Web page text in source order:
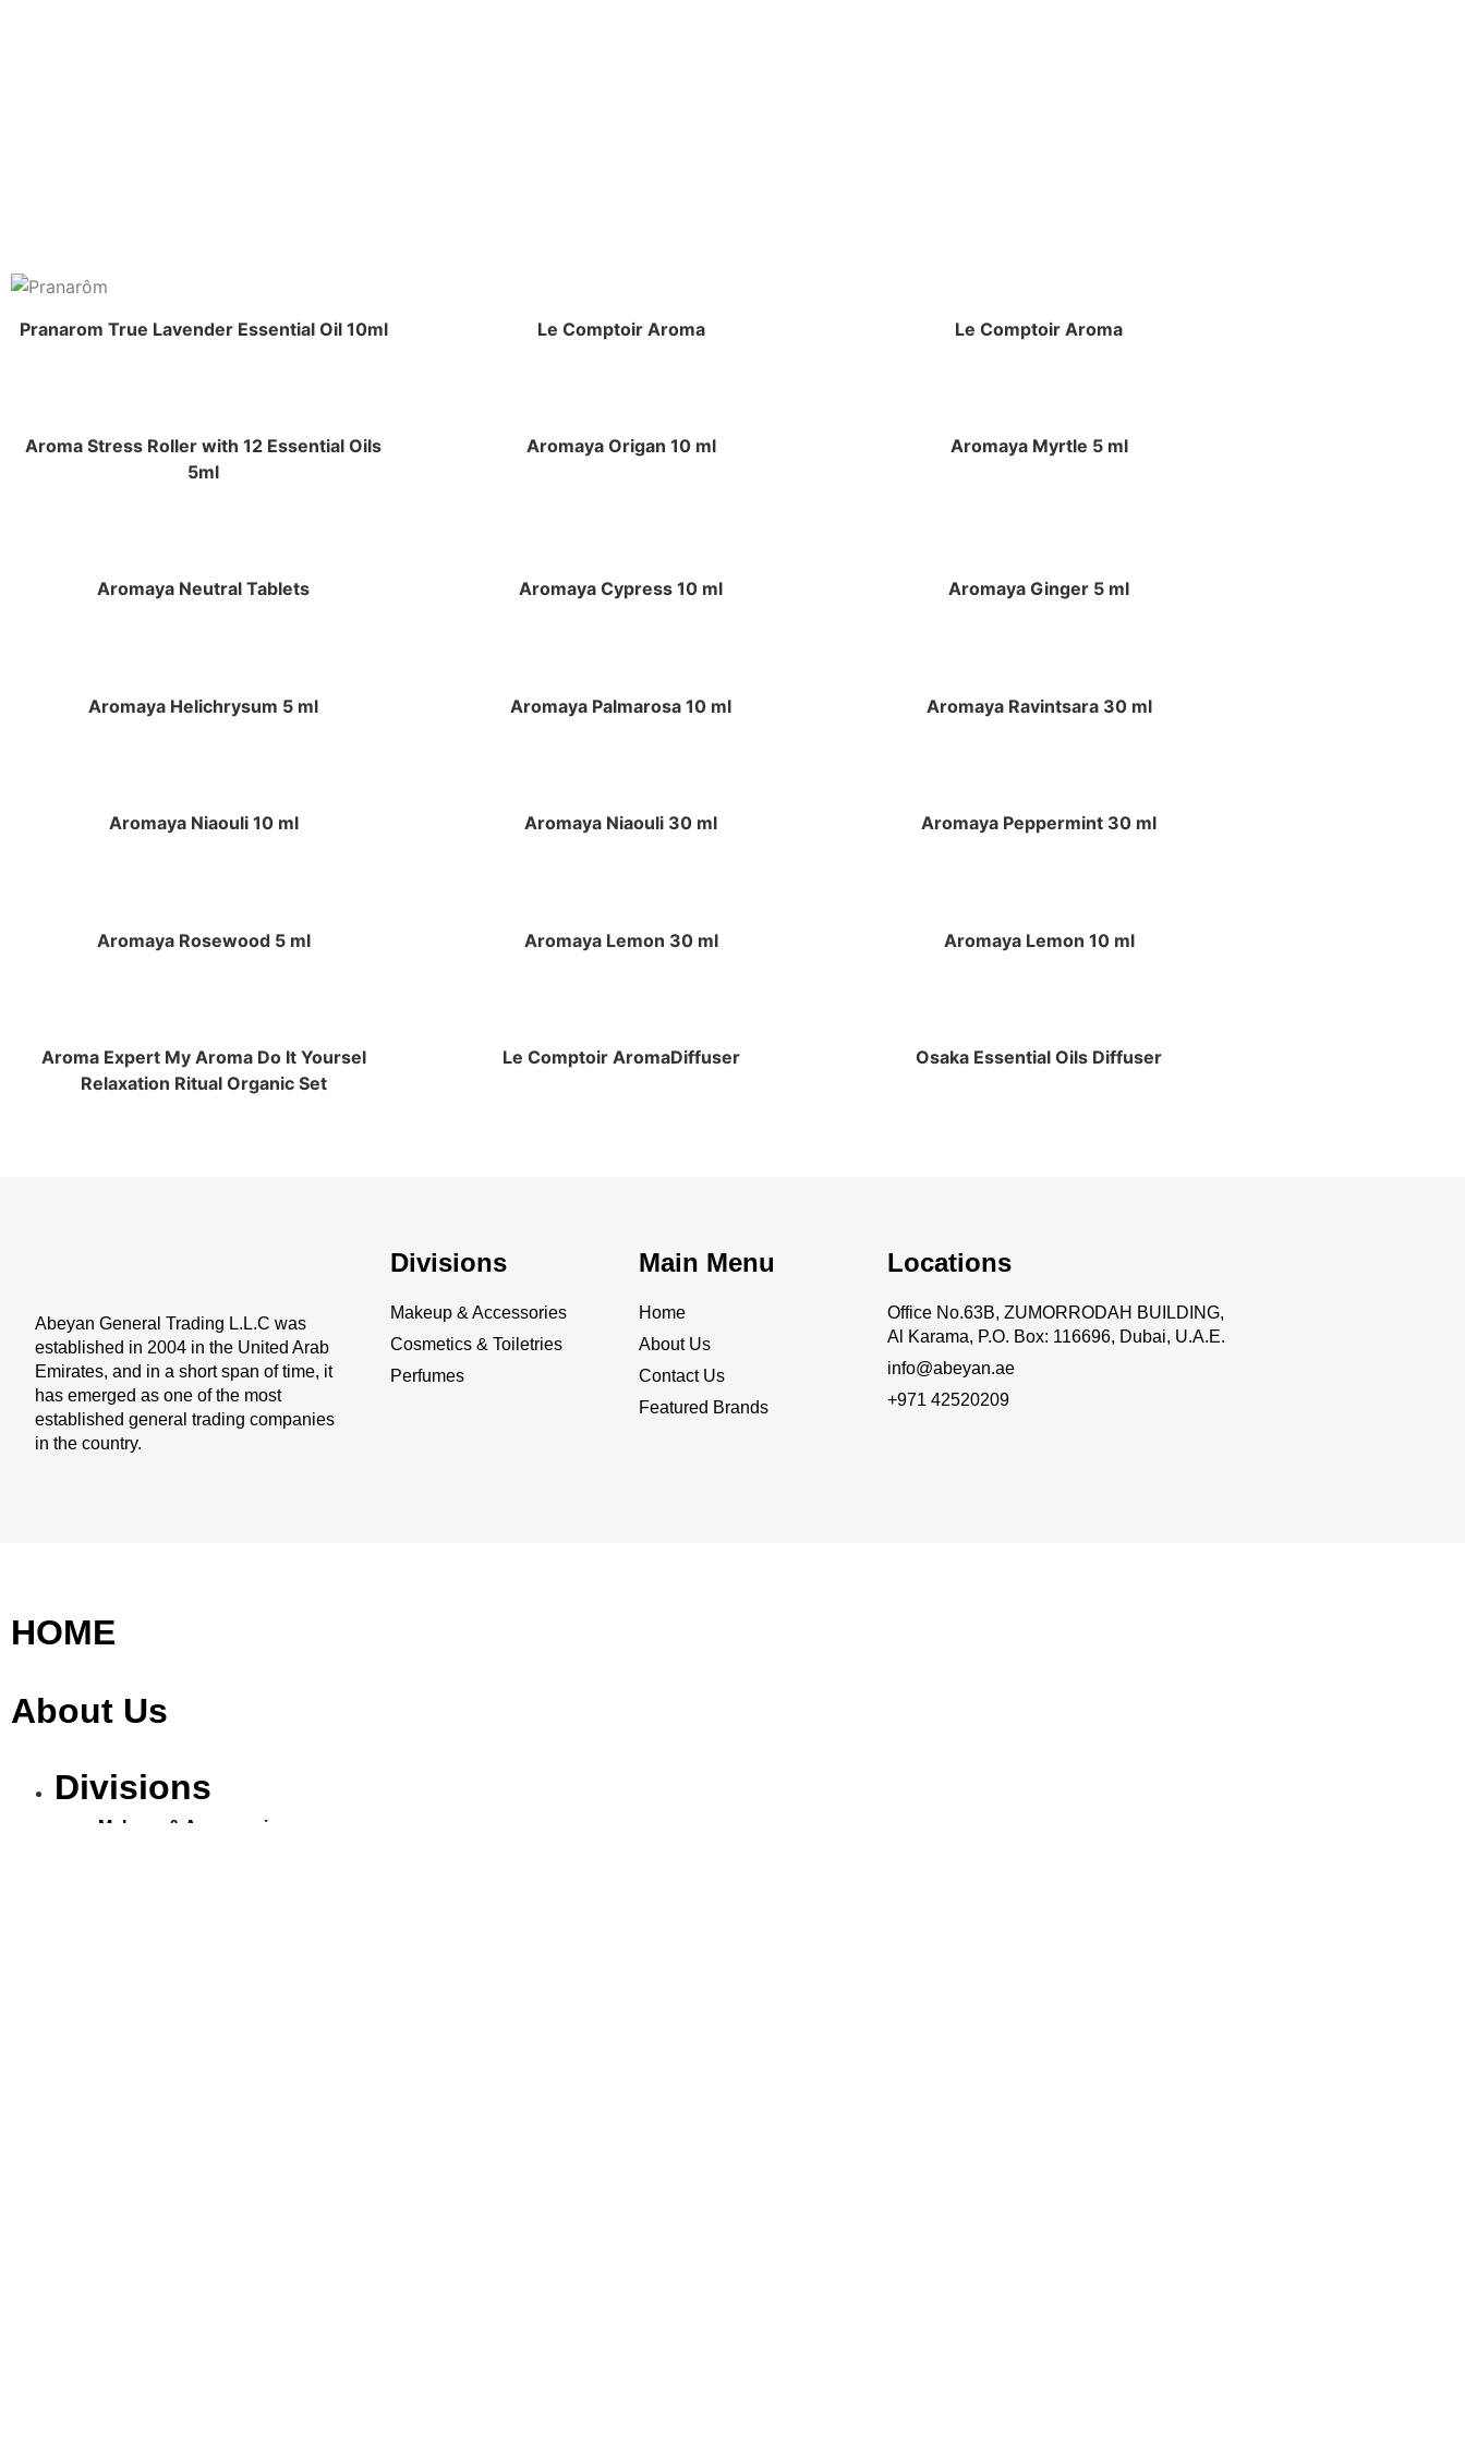
Pranarom True Lavender Essential Oil 10ml Le Comptoir Aroma Le Comptoir Aroma
Aroma Stress Roller with 12 Essential Oils
5ml
Aromaya Origan 10 ml Aromaya Myrtle 5 ml
Aromaya Neutral Tablets Aromaya Cypress 10 ml Aromaya Ginger 5 ml
Aromaya Helichrysum 5 ml Aromaya Palmarosa 10 ml Aromaya Ravintsara 30 ml
Aromaya Niaouli 10 ml Aromaya Niaouli 30 ml Aromaya Peppermint 30 ml
Aromaya Rosewood 5 ml Aromaya Lemon 30 ml Aromaya Lemon 10 ml
Aroma Expert My Aroma Do It Yoursel
Relaxation Ritual Organic Set
Le Comptoir AromaDiffuser Osaka Essential Oils Diffuser
Abeyan General Trading L.L.C was
established in 2004 in the United Arab
Emirates, and in a short span of time, it
has emerged as one of the most
established general trading companies
in the country.
Divisions
Makeup & Accessories
Cosmetics & Toiletries
Perfumes
Main Menu
Home
About Us
Contact Us
Featured Brands
Locations
Office No.63B, ZUMORRODAH BUILDING,
Al Karama, P.O. Box: 116696, Dubai, U.A.E.
info@abeyan.ae
+971 42520209
HOME
About Us
Divisions
Makeup & Accessories